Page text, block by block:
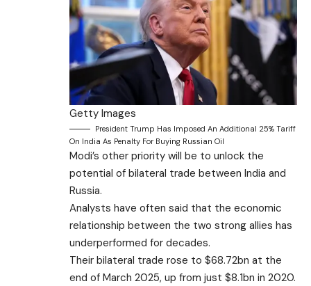
Getty Images
President Trump Has Imposed An Additional 25% Tariff
On India As Penalty For Buying Russian Oil
Modi’s other priority will be to unlock the
potential of bilateral trade between India and
Russia.
Analysts have often said that the economic
relationship between the two strong allies has
underperformed for decades.
Their bilateral trade rose to $68.72bn at the
end of March 2025, up from just $8.1bn in 2020.